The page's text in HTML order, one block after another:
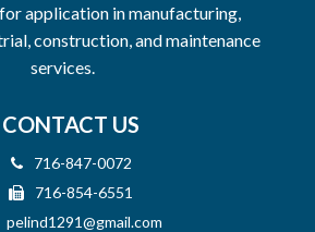
application in manufacturing,
construction, and maintenance
services.
CONTACT US
716-847-0072
716-854-6551
pelind1291@gmail.com